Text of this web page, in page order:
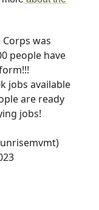
was
people have
jobs available
are ready
jobs!